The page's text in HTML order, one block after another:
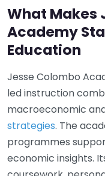
What Makes
Academy
Education
Jesse Colombo
led instruction
macroeconomic
strategies. The
programmes
economic insights.